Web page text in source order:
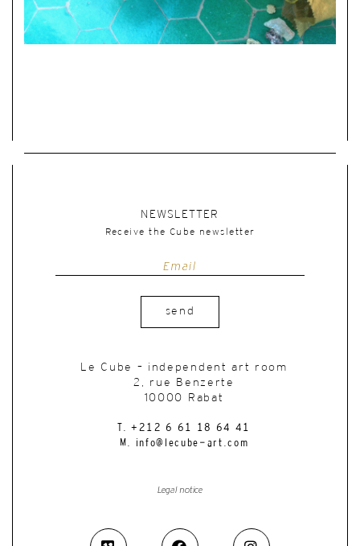
NEWSLETTER
Receive the Cube newsletter
send
Le Cube – independent art room
2, rue Benzerte
10000 Rabat
T. +212 6 61 18 64 41
M. info@lecube-art.com
Legal notice